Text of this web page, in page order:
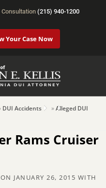
Consultation (215) 940-1200
Your Case Now
DUI Accidents »Alleged DUI
Rams Cruiser
ON JANUARY 26, 2015 WITH